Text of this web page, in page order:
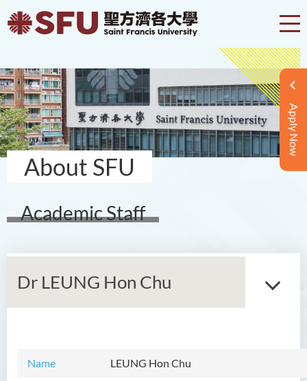
Apply Now
About SFU
Academic Staff
Dr LEUNG Hon Chu
Name LEUNG Hon Chu